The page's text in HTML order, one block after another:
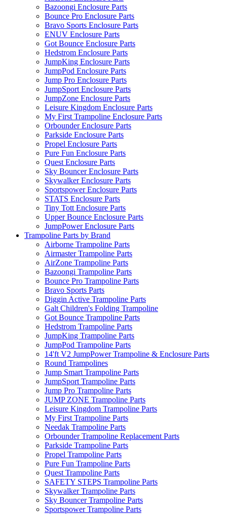
Bazoongi Enclosure Parts
Bounce Pro Enclosure Parts
Bravo Sports Enclosure Parts
ENUV Enclosure Parts
Got Bounce Enclosure Parts
Hedstrom Enclosure Parts
JumpKing Enclosure Parts
JumpPod Enclosure Parts
Jump Pro Enclosure Parts
JumpSport Enclosure Parts
JumpZone Enclosure Parts
Leisure Kingdom Enclosure Parts
My First Trampoline Enclosure Parts
Orbounder Enclosure Parts
Parkside Enclosure Parts
Propel Enclosure Parts
Pure Fun Enclosure Parts
Quest Enclosure Parts
Sky Bouncer Enclosure Parts
Skywalker Enclosure Parts
Sportspower Enclosure Parts
STATS Enclosure Parts
Tiny Tott Enclosure Parts
Upper Bounce Enclosure Parts
JumpPower Enclosure Parts
Trampoline Parts by Brand
Airborne Trampoline Parts
Airmaster Trampoline Parts
AirZone Trampoline Parts
Bazoongi Trampoline Parts
Bounce Pro Trampoline Parts
Bravo Sports Parts
Diggin Active Trampoline Parts
Galt Children's Folding Trampoline
Got Bounce Trampoline Parts
Hedstrom Trampoline Parts
JumpKing Trampoline Parts
JumpPod Trampoline Parts
14'ft V2 JumpPower Trampoline & Enclosure Parts
Round Trampolines
Jump Smart Trampoline Parts
JumpSport Trampoline Parts
Jump Pro Trampoline Parts
JUMP ZONE Trampoline Parts
Leisure Kingdom Trampoline Parts
My First Trampoline Parts
Needak Trampoline Parts
Orbounder Trampoline Replacement Parts
Parkside Trampoline Parts
Propel Trampoline Parts
Pure Fun Trampoline Parts
Quest Trampoline Parts
SAFETY STEPS Trampoline Parts
Skywalker Trampoline Parts
Sky Bouncer Trampoline Parts
Sportspower Trampoline Parts